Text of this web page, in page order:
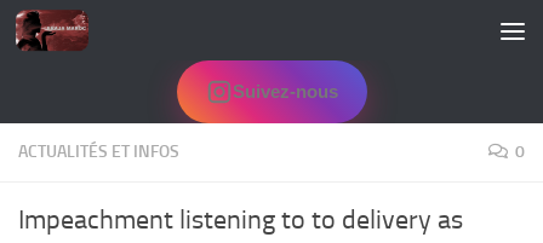
Skip to content
Suivez-nous
ACTUALITÉS ET INFOS 0
Impeachment listening to to delivery as